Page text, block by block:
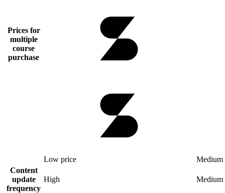
Prices for
multiple
course
purchase
Low price
Medium
Content
update
frequency
High Medium